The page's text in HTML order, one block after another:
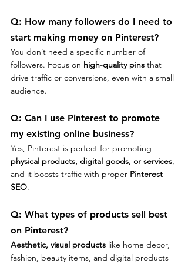
Q: How many followers do I need to
start making money on Pinterest?
You don’t need a specific number of
followers. Focus on high-quality pins that
drive traffic or conversions, even with a small
audience.
Q: Can I use Pinterest to promote
my existing online business?
Yes, Pinterest is perfect for promoting
physical products, digital goods, or services,
and it boosts traffic with proper Pinterest
SEO.
Q: What types of products sell best
on Pinterest?
Aesthetic, visual products like home decor,
fashion, beauty items, and digital products